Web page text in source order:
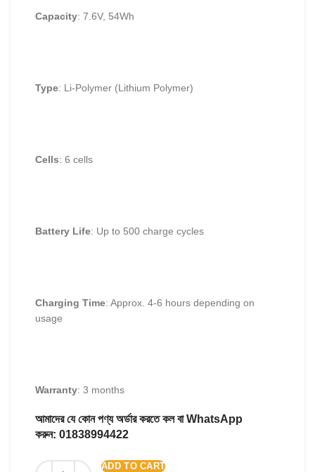
Capacity: 7.6V, 54Wh
Type: Li-Polymer (Lithium Polymer)
Cells: 6 cells
Battery Life: Up to 500 charge cycles
Charging Time: Approx. 4-6 hours depending on
usage
Warranty: 3 months
আমাদের যে কোন পণ্য অর্ডার করতে কল বা WhatsApp
করুন: 01838994422
ADD TO CART